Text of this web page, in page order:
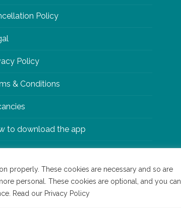
properly. These cookies are necessary and so are
personal. These cookies are optional, and you can
Read our Privacy Policy
Policy
Policy
& Conditions
to download the app